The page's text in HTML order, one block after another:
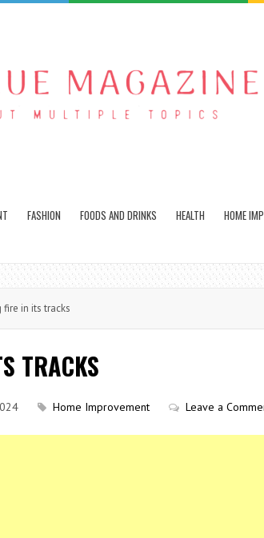
FASHION FOODS AND DRINKS HEALTH HOME
in its tracks
TRACKS
Home Improvement Leave a